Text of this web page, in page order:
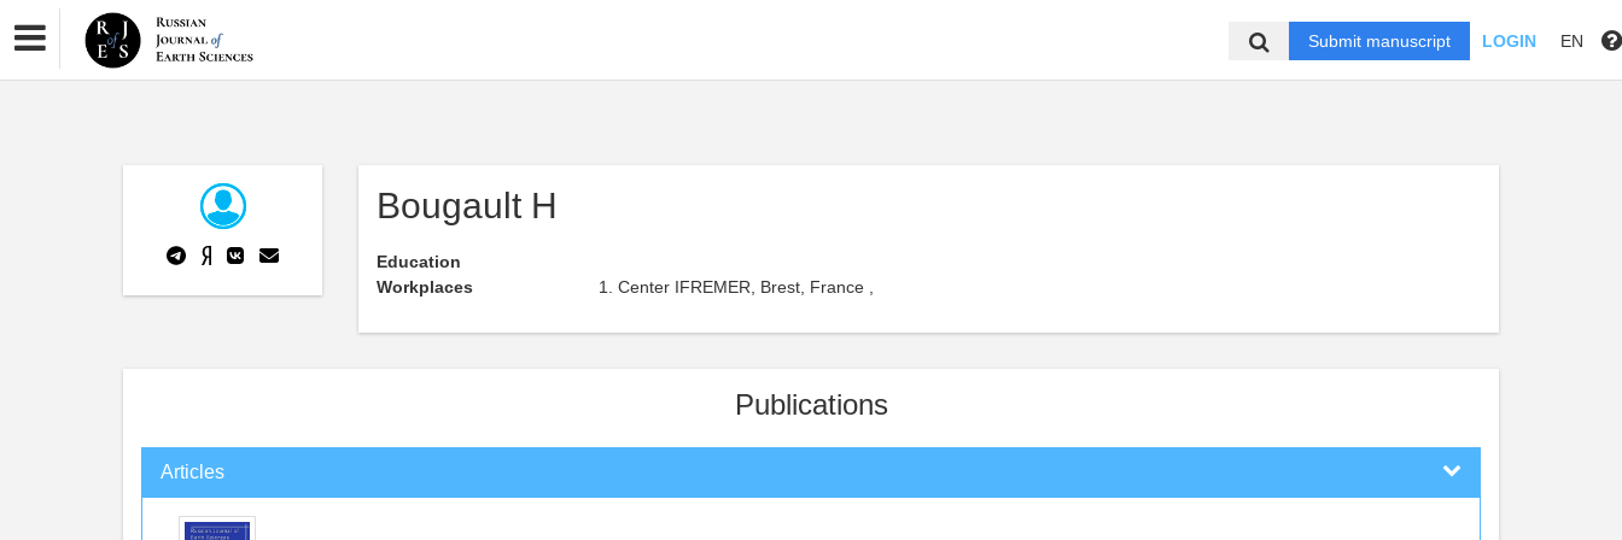
Submit manuscript LOGIN EN
Bougault H
Education
Workplaces
Center IFREMER, Brest, France ,
Publications
Articles